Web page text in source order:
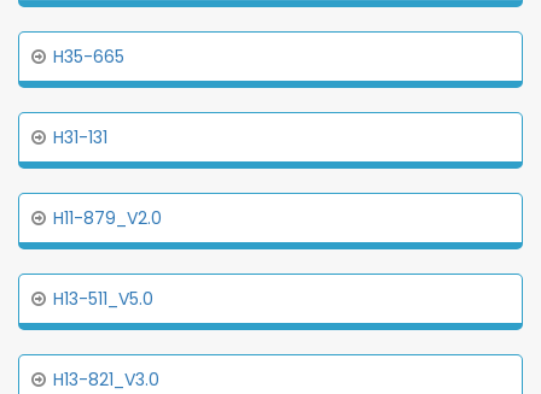
H35-665
H31-131
H11-879_V2.0
H13-511_V5.0
H13-821_V3.0